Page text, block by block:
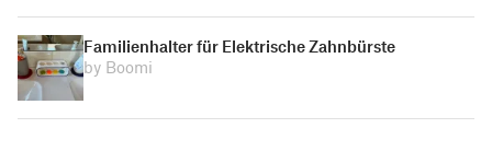
Familienhalter für Elektrische Zahnbürste
by Boomi